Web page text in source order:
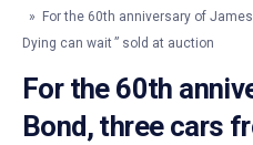
» For the 60th anniversary of
Dying can wait ” sold at auction
For the 60th
Bond, three cars